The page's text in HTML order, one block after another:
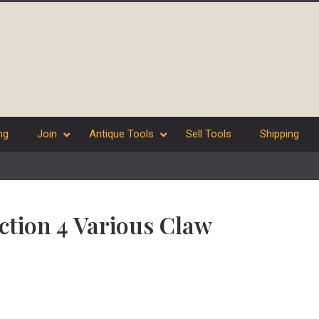
Join Antique Tools Sell Tools Shipping
4 Various Claw